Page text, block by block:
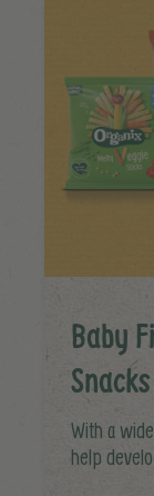
Baby
Snacks
With a
help